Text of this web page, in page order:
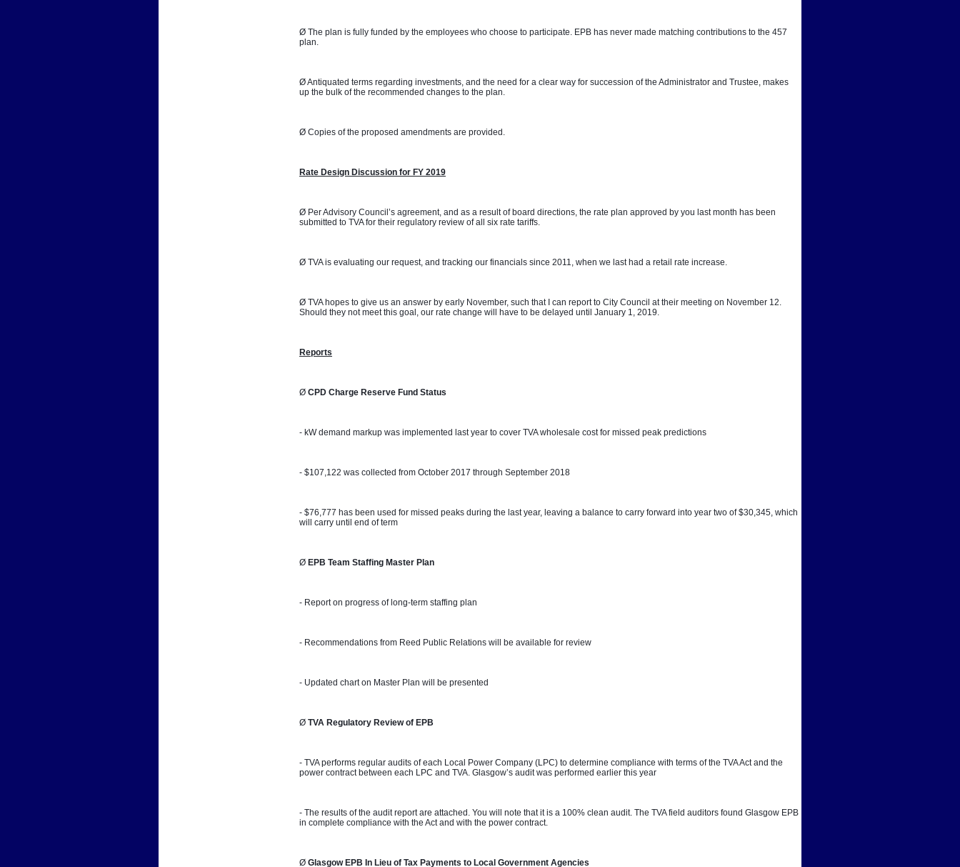
Ø The plan is fully funded by the employees who choose to participate. EPB has never made matching contributions to the 457
plan.
Ø Antiquated terms regarding investments, and the need for a clear way for succession of the Administrator and Trustee, makes
up the bulk of the recommended changes to the plan.
Ø Copies of the proposed amendments are provided.
Rate Design Discussion for FY 2019
Ø Per Advisory Council’s agreement, and as a result of board directions, the rate plan approved by you last month has been
submitted to TVA for their regulatory review of all six rate tariffs.
Ø TVA is evaluating our request, and tracking our financials since 2011, when we last had a retail rate increase.
Ø TVA hopes to give us an answer by early November, such that I can report to City Council at their meeting on November 12.
Should they not meet this goal, our rate change will have to be delayed until January 1, 2019.
Reports
Ø CPD Charge Reserve Fund Status
- kW demand markup was implemented last year to cover TVA wholesale cost for missed peak predictions
- $107,122 was collected from October 2017 through September 2018
- $76,777 has been used for missed peaks during the last year, leaving a balance to carry forward into year two of $30,345, which
will carry until end of term
Ø EPB Team Staffing Master Plan
- Report on progress of long-term staffing plan
- Recommendations from Reed Public Relations will be available for review
- Updated chart on Master Plan will be presented
Ø TVA Regulatory Review of EPB
- TVA performs regular audits of each Local Power Company (LPC) to determine compliance with terms of the TVA Act and the
power contract between each LPC and TVA. Glasgow’s audit was performed earlier this year
- The results of the audit report are attached. You will note that it is a 100% clean audit. The TVA field auditors found Glasgow EPB
in complete compliance with the Act and with the power contract.
Ø Glasgow EPB In Lieu of Tax Payments to Local Government Agencies